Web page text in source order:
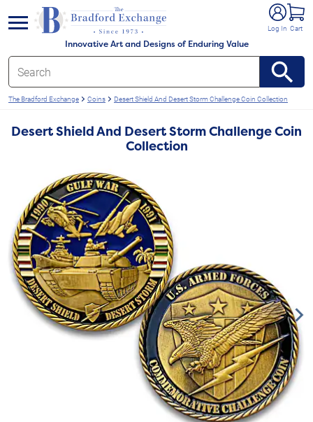
Innovative Art and Designs of Enduring Value
Log In Cart
menu
The Bradford Exchange Coins Desert Shield And Desert Storm Challenge Coin Collection
Desert Shield And Desert Storm Challenge Coin
Collection